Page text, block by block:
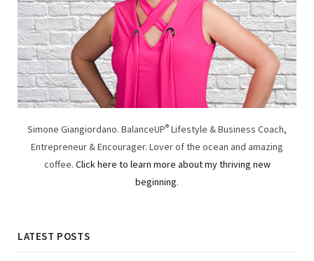
Simone Giangiordano. BalanceUP® Lifestyle & Business Coach,
Entrepreneur & Encourager. Lover of the ocean and amazing
coffee. Click here to learn more about my thriving new
beginning.
LATEST POSTS